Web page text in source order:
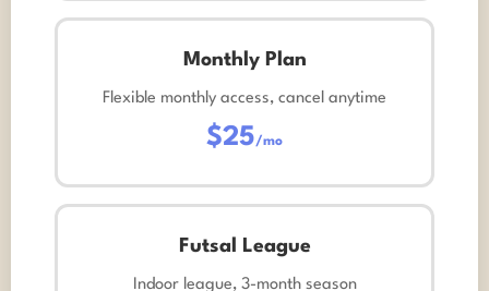
Monthly Plan
Flexible monthly access, cancel anytime
$25/mo
Futsal League
Indoor league, 3-month season